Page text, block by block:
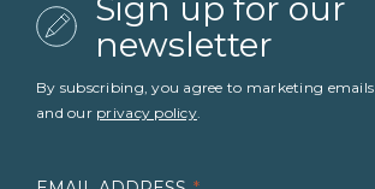
Sign up for our
newsletter
By subscribing, you agree to marketing emails
and our privacy policy.